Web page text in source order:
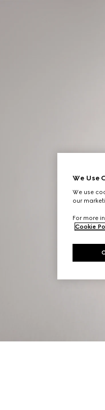
We Use
We use
our
For more
Cookie